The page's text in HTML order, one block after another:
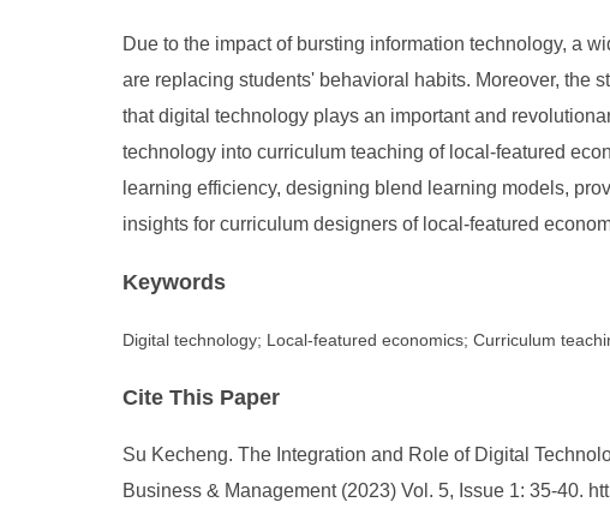
Due to the impact of bursting information technology, a
are replacing students' behavioral habits. Moreover, the
that digital technology plays an important and
technology into curriculum teaching of local-featured
learning efficiency, designing blend learning models,
insights for curriculum designers of local-featured
Keywords
Digital technology; Local-featured economics; Curriculum
Cite This Paper
Su Kecheng. The Integration and Role of Digital
Business & Management (2023) Vol. 5, Issue 1: 35-40.